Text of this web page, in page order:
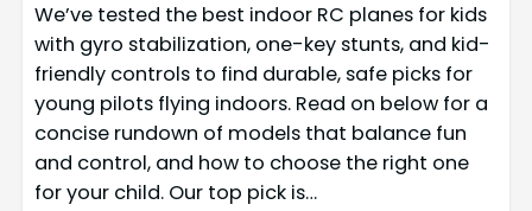
We’ve tested the best indoor RC planes for kids
with gyro stabilization, one-key stunts, and kid-
friendly controls to find durable, safe picks for
young pilots flying indoors. Read on below for a
concise rundown of models that balance fun
and control, and how to choose the right one
for your child. Our top pick is…